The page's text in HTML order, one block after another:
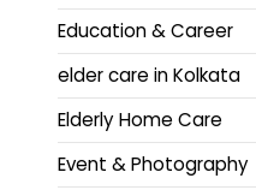
Education & Career
elder care in Kolkata
Elderly Home Care
Event & Photography